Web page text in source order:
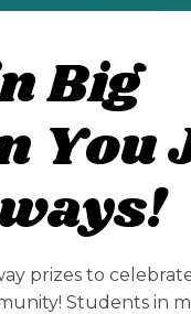
events designed
competitions
skills, with
Conference will
across
and creative
Big
You
prizes to
Students in